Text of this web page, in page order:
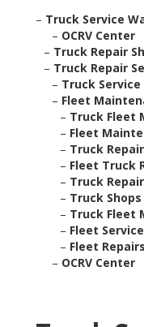
– Truck Service
– OCRV Center
– Truck Repair
– Truck Repair
– Truck
– Fleet
– Truck Fleet
– Fleet
– Truck
– Fleet Truck
– Truck
– Truck
– Truck Fleet
– Fleet
– Fleet
– OCRV Center